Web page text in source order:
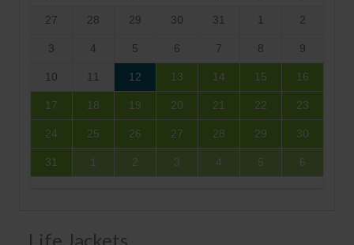
27 28 29 30 31 1 2
3 4 5 6 7 8 9
10 11 12 13 14 15 16
17 18 19 20 21 22 23
24 25 26 27 28 29 30
31 1 2 3 4 5 6
Life Jackets